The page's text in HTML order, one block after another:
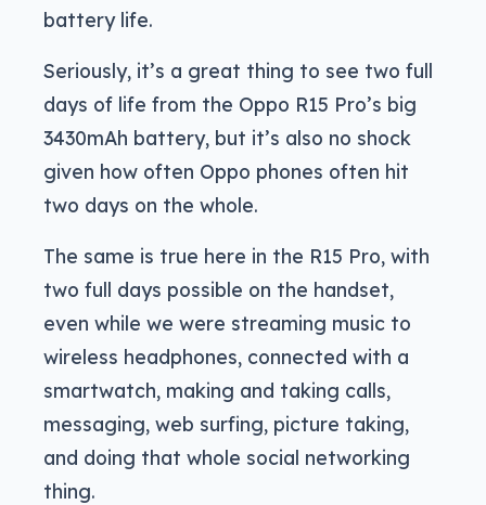
battery life.
Seriously, it’s a great thing to see two full
days of life from the Oppo R15 Pro’s big
3430mAh battery, but it’s also no shock
given how often Oppo phones often hit
two days on the whole.
The same is true here in the R15 Pro, with
two full days possible on the handset,
even while we were streaming music to
wireless headphones, connected with a
smartwatch, making and taking calls,
messaging, web surfing, picture taking,
and doing that whole social networking
thing.